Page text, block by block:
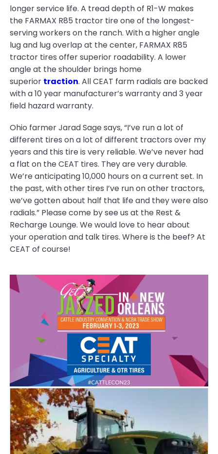
longer service life. A tread depth of R1-W makes
the FARMAX R85 tractor tire one of the longest-
serving workers on the ranch. With a higher angle
lug and lug overlap at the center, FARMAX R85
tractor tires offer superior roadability. A lower
angle at the shoulder brings home
superior traction. All CEAT farm radials are backed
with a 10 year manufacturer’s warranty and 3 year
field hazard warranty.
Ohio farmer Jarad Sage says, “I’ve run a lot of
different tires on a lot of different tractors over my
years and this tire is very reliable. We’ve never had
a flat on the CEAT tires. They are very durable.
We’re anticipating 10,000 hours on a current set. In
the past, with other tires I’ve run on other tractors,
we’ve gotten about half that life and they were also
radials.” Please come by see us at the Rest &
Recharge Lounge. We would love to hear about
your operation and talk tires. Where is the beef? At
CEAT of course!